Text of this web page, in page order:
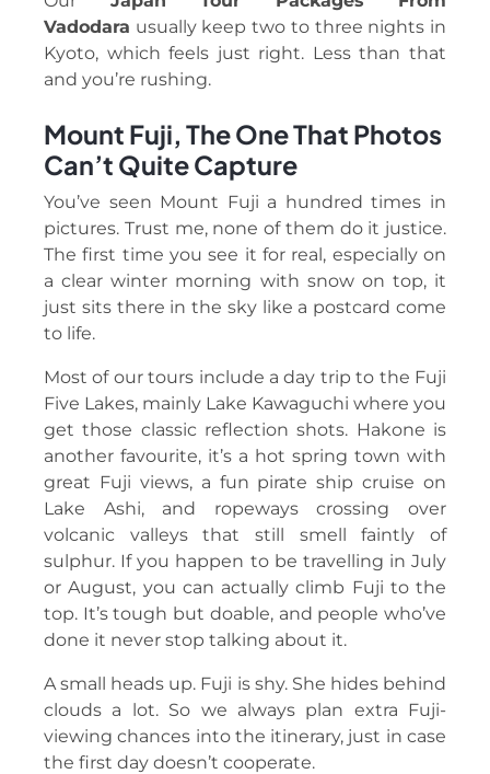
Vadodara usually keep two to three nights in
Kyoto, which feels just right. Less than that
and you’re rushing.
Mount Fuji, The One That Photos
Can’t Quite Capture
You’ve seen Mount Fuji a hundred times in
pictures. Trust me, none of them do it justice.
The first time you see it for real, especially on
a clear winter morning with snow on top, it
just sits there in the sky like a postcard come
to life.
Most of our tours include a day trip to the Fuji
Five Lakes, mainly Lake Kawaguchi where you
get those classic reflection shots. Hakone is
another favourite, it’s a hot spring town with
great Fuji views, a fun pirate ship cruise on
Lake Ashi, and ropeways crossing over
volcanic valleys that still smell faintly of
sulphur. If you happen to be travelling in July
or August, you can actually climb Fuji to the
top. It’s tough but doable, and people who’ve
done it never stop talking about it.
A small heads up. Fuji is shy. She hides behind
clouds a lot. So we always plan extra Fuji-
viewing chances into the itinerary, just in case
the first day doesn’t cooperate.